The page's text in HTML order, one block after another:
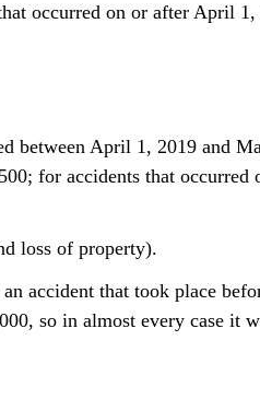
occurred on or after April
between April 1, 2019 and
for accidents that occurred
loss of property).
accident that took place
so in almost every case it